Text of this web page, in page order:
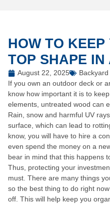
HOW TO
TOP SHAPE IN
August 22, 2025 Backyard
If you own an outdoor deck or
know how important it is to
elements, untreated wood can
Rain, snow and harmful UV
surface, which can lead to
know, you will have to hire a
even spend the money on a
bear in mind that this happens
Thus, protecting your
must. There are many things
so the best thing to do right
off. This will help keep you